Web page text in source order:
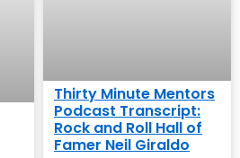
Thirty Minute Mentors
Podcast Transcript:
Rock and Roll Hall of
Famer Neil Giraldo